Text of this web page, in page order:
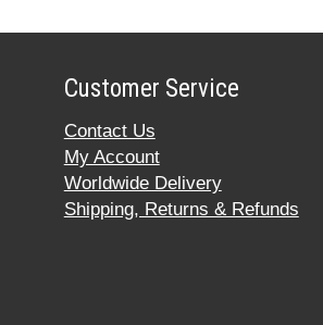
Customer Service
Contact Us
My Account
Worldwide Delivery
Shipping, Returns & Refunds